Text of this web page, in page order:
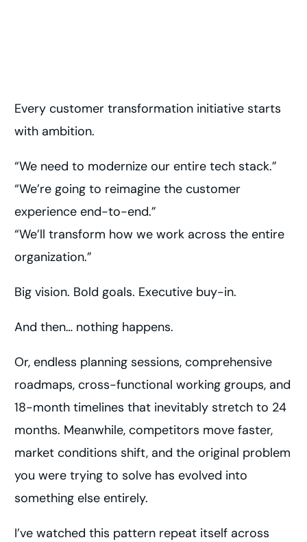
Every customer transformation initiative starts
with ambition.
“We need to modernize our entire tech stack.”
“We’re going to reimagine the customer
experience end-to-end.”
“We’ll transform how we work across the entire
organization.”
Big vision. Bold goals. Executive buy-in.
And then… nothing happens.
Or, endless planning sessions, comprehensive
roadmaps, cross-functional working groups, and
18-month timelines that inevitably stretch to 24
months. Meanwhile, competitors move faster,
market conditions shift, and the original problem
you were trying to solve has evolved into
something else entirely.
I’ve watched this pattern repeat itself across